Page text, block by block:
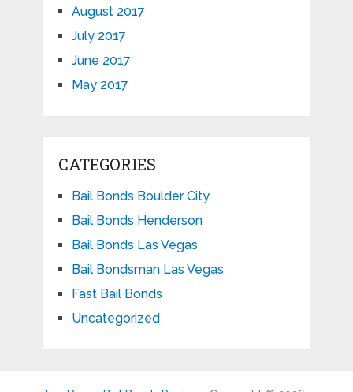
August 2017
July 2017
June 2017
May 2017
CATEGORIES
Bail Bonds Boulder City
Bail Bonds Henderson
Bail Bonds Las Vegas
Bail Bondsman Las Vegas
Fast Bail Bonds
Uncategorized